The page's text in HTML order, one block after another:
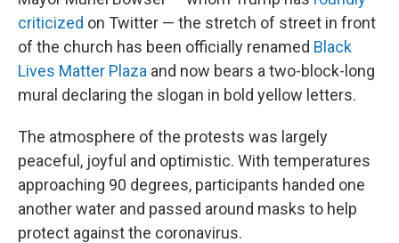
criticized on Twitter — the stretch of street in front
of the church has been officially renamed Black
Lives Matter Plaza and now bears a two-block-long
mural declaring the slogan in bold yellow letters.
The atmosphere of the protests was largely
peaceful, joyful and optimistic. With temperatures
approaching 90 degrees, participants handed one
another water and passed around masks to help
protect against the coronavirus.